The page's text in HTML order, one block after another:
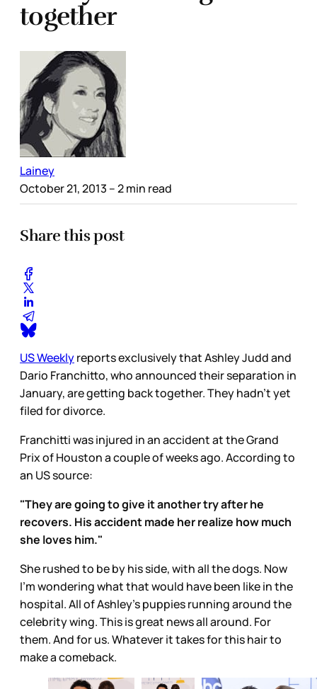
together
Lainey
October 21, 2013 – 2 min read
Share this post
US Weeklyreports exclusively that Ashley Judd and
Dario Franchitto, who announced their separation in
January, are getting back together. They hadn’t yet
filed for divorce.
Franchitti was injured in an accident at the Grand
Prix of Houston a couple of weeks ago. According to
an US source:
"They are going to give it another try after he
recovers. His accident made her realize how much
she loves him."
She rushed to be by his side, with all the dogs. Now
I’m wondering what that would have been like in the
hospital. All of Ashley’s puppies running around the
celebrity wing. This is great news all around. For
them. And for us. Whatever it takes for this hair to
make a comeback.